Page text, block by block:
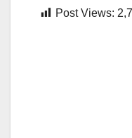
Post Views: